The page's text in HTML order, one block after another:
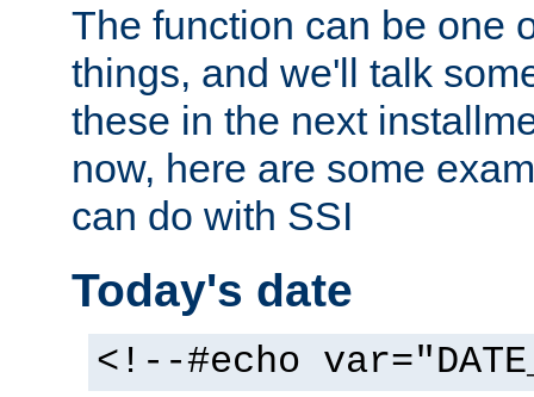
The function can be one
things, and we'll talk
these in the next
now, here are some
can do with SSI
Today's date
<!--#echo